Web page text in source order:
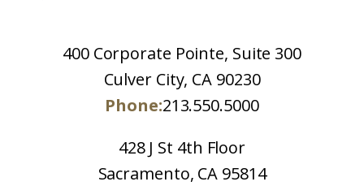
400 Corporate Pointe, Suite 300
Culver City, CA 90230
Phone:213.550.5000
428 J St 4th Floor
Sacramento, CA 95814